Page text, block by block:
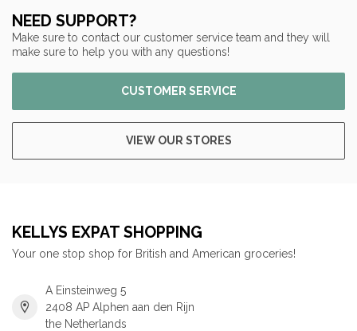
NEED SUPPORT?
Make sure to contact our customer service team and they will
make sure to help you with any questions!
CUSTOMER SERVICE
VIEW OUR STORES
KELLYS EXPAT SHOPPING
Your one stop shop for British and American groceries!
A Einsteinweg 5
2408 AP Alphen aan den Rijn
the Netherlands